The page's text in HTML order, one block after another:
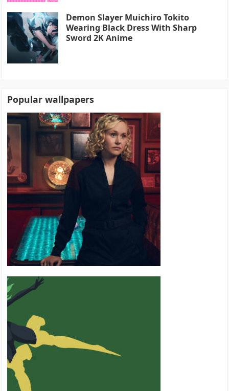
Demon Slayer Muichiro Tokito
Wearing Black Dress With Sharp
Sword 2K Anime
Popular wallpapers